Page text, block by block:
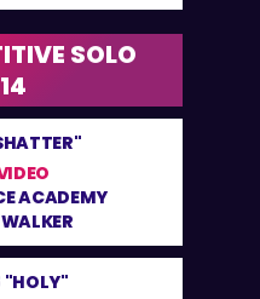
SOLO
ACADEMY